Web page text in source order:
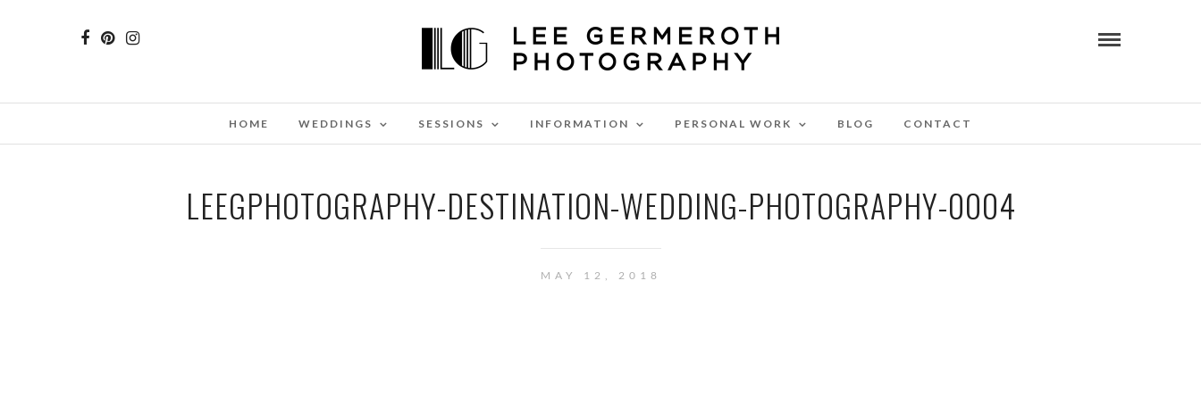
HOME WEDDINGS SESSIONS INFORMATION PERSONAL WORK BLOG CONTACT
LEEGPHOTOGRAPHY-DESTINATION-WEDDING-PHOTOGRAPHY-0004
MAY 12, 2018